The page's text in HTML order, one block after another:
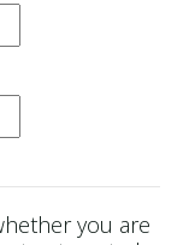
you are